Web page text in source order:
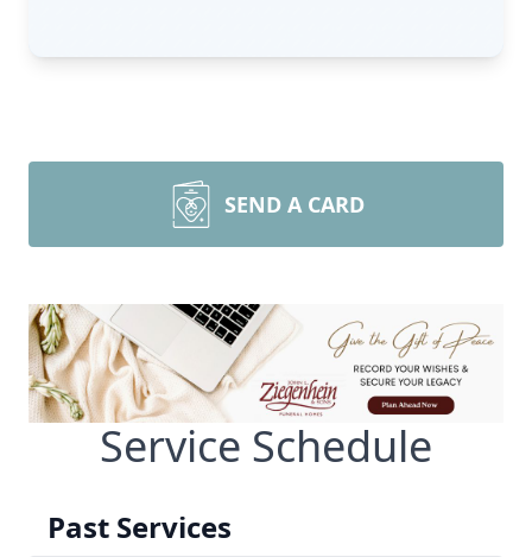
SEND A CARD
Service Schedule
Past Services